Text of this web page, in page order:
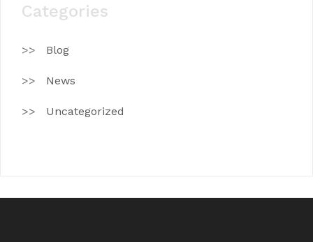
Categories
Blog
News
Uncategorized